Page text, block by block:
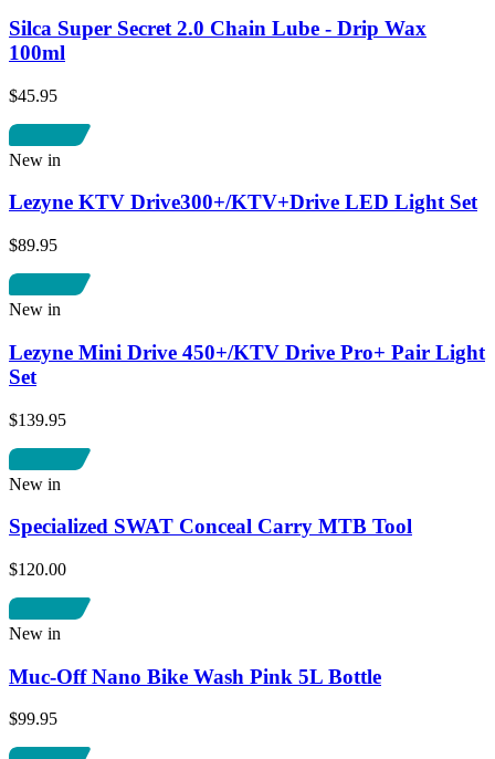
Silca Super Secret 2.0 Chain Lube - Drip Wax
100ml
$45.95
New in
Lezyne KTV Drive300+/KTV+Drive LED Light Set
$89.95
New in
Lezyne Mini Drive 450+/KTV Drive Pro+ Pair Light
Set
$139.95
New in
Specialized SWAT Conceal Carry MTB Tool
$120.00
New in
Muc-Off Nano Bike Wash Pink 5L Bottle
$99.95